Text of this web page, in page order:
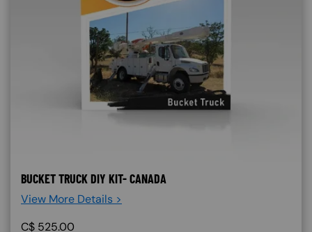
BUCKET TRUCK DIY KIT- CANADA
View More Details >
C$ 525.00